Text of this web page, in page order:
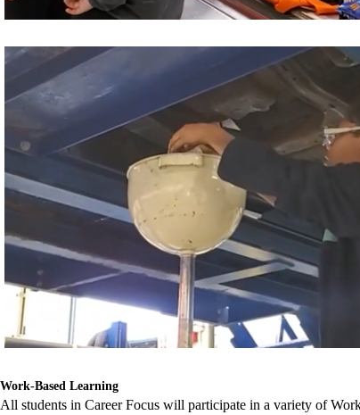
Work-Based Learning
All students in Career Focus will participate in a variety of